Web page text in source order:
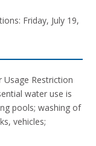
Friday, July 19,
Usage Restriction
water use is
pools; washing of
vehicles;